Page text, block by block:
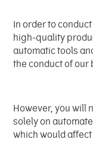
In order to
high-quality
automatic tools
the conduct of our
However, you will
solely on
which would